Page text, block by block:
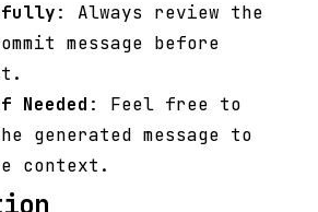
: Always review the
message before
Needed : Feel free to
generated message to
context.